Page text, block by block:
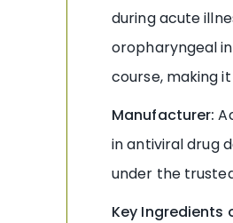
during acute
oropharyngeal
course, making
Manufacturer:
in antiviral drug
under the
Key Ingredients